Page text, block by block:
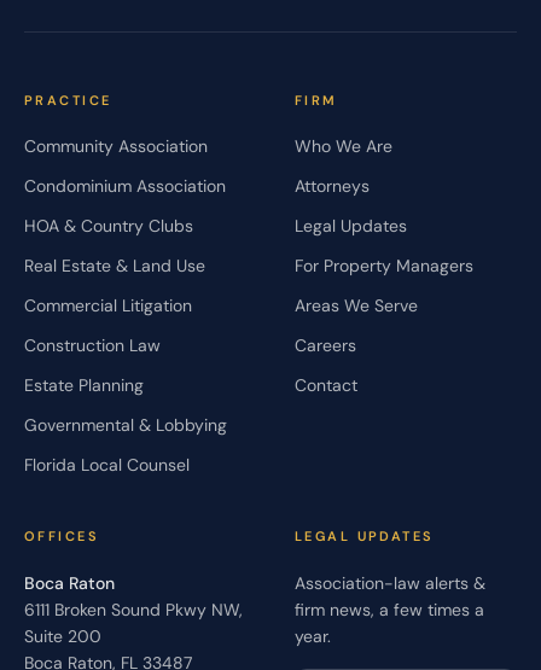
PRACTICE
Community Association
Condominium Association
HOA & Country Clubs
Real Estate & Land Use
Commercial Litigation
Construction Law
Estate Planning
Governmental & Lobbying
Florida Local Counsel
FIRM
Who We Are
Attorneys
Legal Updates
For Property Managers
Areas We Serve
Careers
Contact
OFFICES
Boca Raton
6111 Broken Sound Pkwy NW,
Suite 200
Boca Raton, FL 33487
LEGAL UPDATES
Association-law alerts &
firm news, a few times a
year.